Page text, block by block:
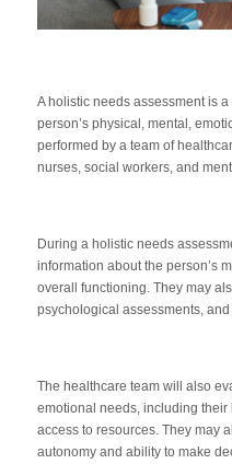
A holistic needs assessment is
person’s physical, mental,
performed by a team of
nurses, social workers, and
During a holistic needs
information about the person’s
overall functioning. They may
psychological assessments,
The healthcare team will also
emotional needs, including their
access to resources. They may
autonomy and ability to make